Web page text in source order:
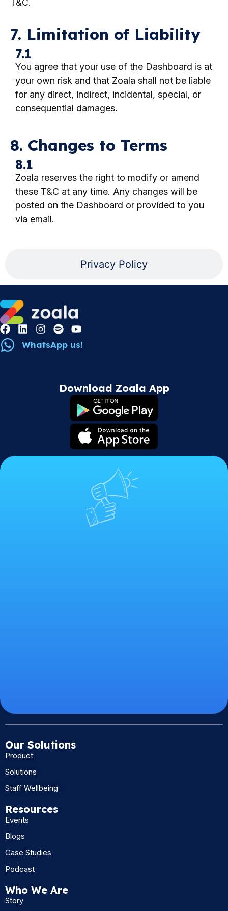
Privacy Policy
7. Limitation of Liability
7.1
You agree that your use of the Dashboard is at
your own risk and that Zoala shall not be liable
for any direct, indirect, incidental, special, or
consequential damages.
8. Changes to Terms
8.1
Zoala reserves the right to modify or amend
these T&C at any time. Any changes will be
posted on the Dashboard or provided to you
via email.
WhatsApp us!
Download Zoala App
Our Solutions
Product
Solutions
Staff Wellbeing
Resources
Events
Blogs
Case Studies
Podcast
Who We Are
Story